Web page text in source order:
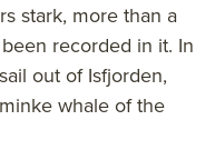
Southeast
wildlife, history
makes sailing
stark, more than a
recorded in it. In
out of Isfjorden,
whale of the